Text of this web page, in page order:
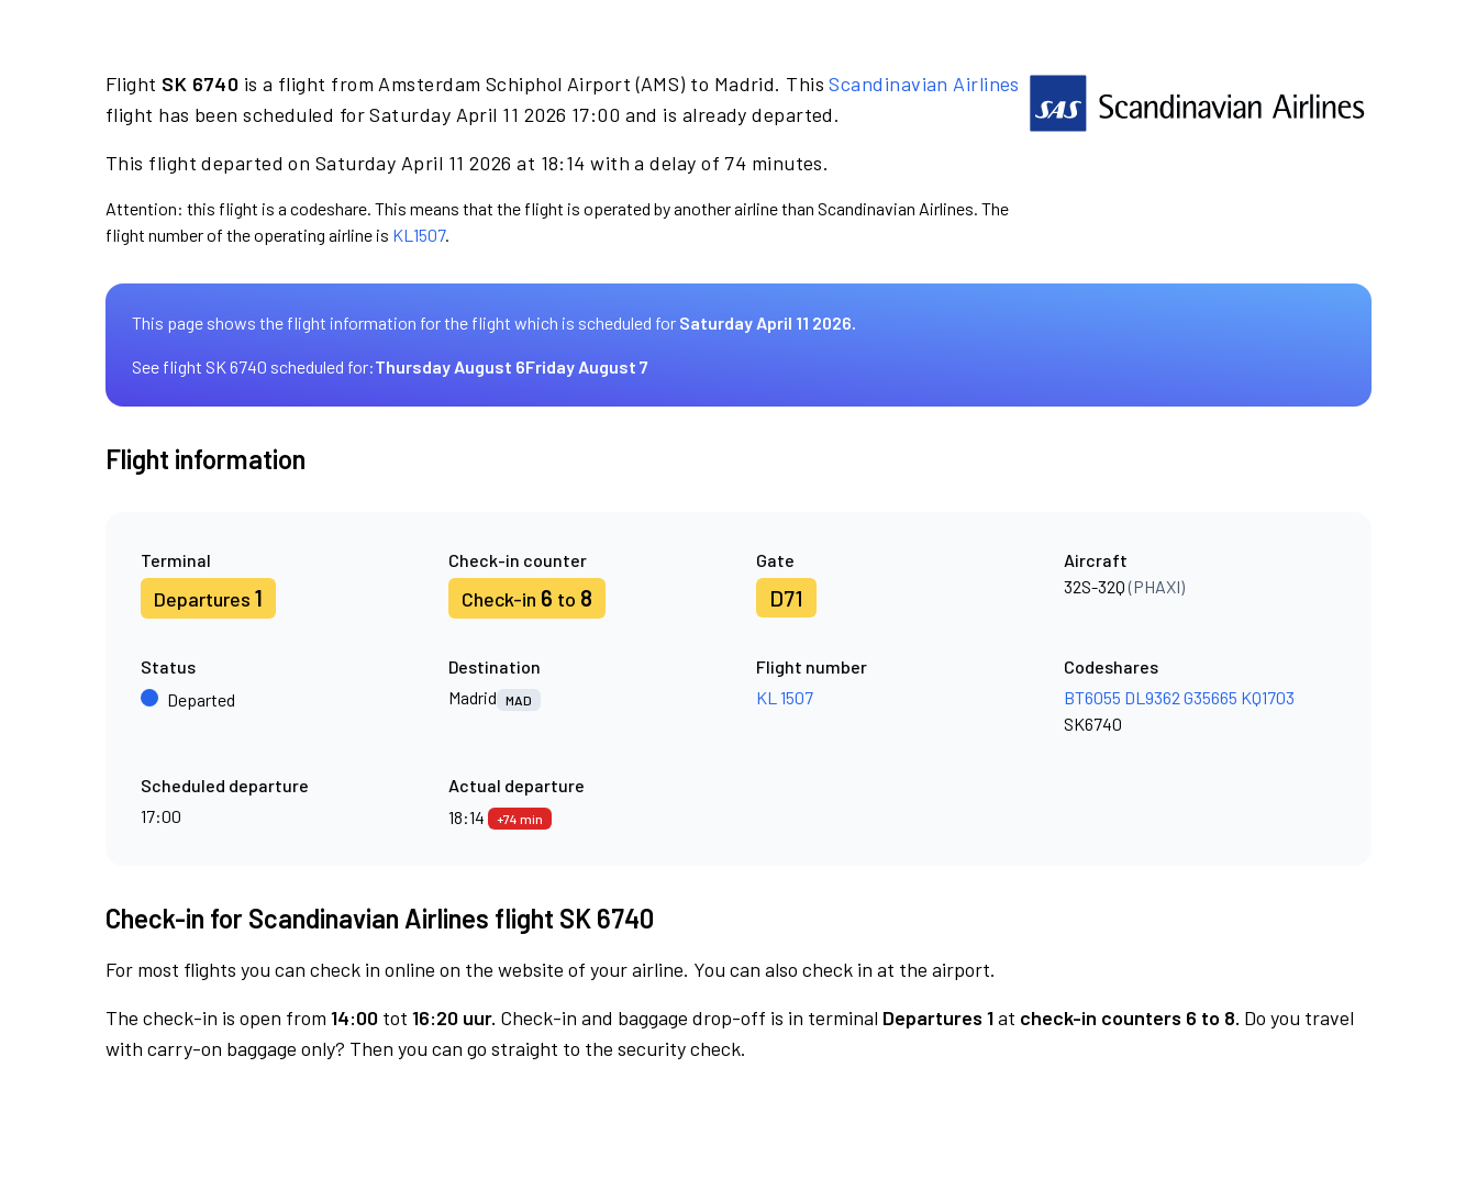
Flight SK 6740 is a flight from Amsterdam Schiphol Airport (AMS) to Madrid. ThisScandinavian Airlines
flight has been scheduled for Saturday April 11 2026 17:00 and is already departed.
This flight departed on Saturday April 11 2026 at 18:14 with a delay of 74 minutes.
Attention: this flight is a codeshare. This means that the flight is operated by another airline than Scandinavian Airlines. The
flight number of the operating airline is KL1507.
This page shows the flight information for the flight which is scheduled for Saturday April 11 2026.
See flight SK 6740 scheduled for:Thursday August 6Friday August 7
Flight information
Terminal
Departures 1
Check-in counter
Check-in 6 to 8
Gate
D71
Aircraft
32S-32Q(PHAXI)
Status
Departed
Destination
Madrid
MAD
Flight number
KL 1507
Codeshares
BT6055 DL9362 G35665 KQ1703
SK6740
Scheduled departure
17:00
Actual departure
18:14
+74 min
Check-in for Scandinavian Airlines flight SK 6740
For most flights you can check in online on the website of your airline. You can also check in at the airport.
The check-in is open from 14:00 tot 16:20 uur. Check-in and baggage drop-off is in terminal Departures 1at check-in counters 6 to 8. Do you travel
with carry-on baggage only? Then you can go straight to the security check.